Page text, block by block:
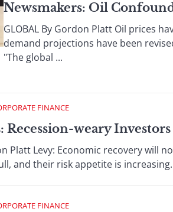
Newsmakers: Oil
GLOBAL By Gordon Platt Oil prices
demand projections have been
"The global ...
FINANCE
Recession-weary
Platt Levy: Economic recovery
and their risk appetite is
FINANCE